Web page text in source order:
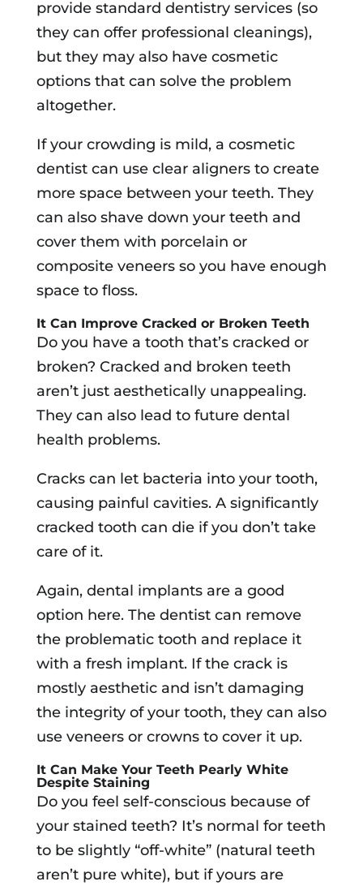
provide standard dentistry services (so
they can offer professional cleanings),
but they may also have cosmetic
options that can solve the problem
altogether.
If your crowding is mild, a cosmetic
dentist can use clear aligners to create
more space between your teeth. They
can also shave down your teeth and
cover them with porcelain or
composite veneers so you have enough
space to floss.
It Can Improve Cracked or Broken Teeth
Do you have a tooth that’s cracked or
broken? Cracked and broken teeth
aren’t just aesthetically unappealing.
They can also lead to future dental
health problems.
Cracks can let bacteria into your tooth,
causing painful cavities. A significantly
cracked tooth can die if you don’t take
care of it.
Again, dental implants are a good
option here. The dentist can remove
the problematic tooth and replace it
with a fresh implant. If the crack is
mostly aesthetic and isn’t damaging
the integrity of your tooth, they can also
use veneers or crowns to cover it up.
It Can Make Your Teeth Pearly White
Despite Staining
Do you feel self-conscious because of
your stained teeth? It’s normal for teeth
to be slightly “off-white” (natural teeth
aren’t pure white), but if yours are